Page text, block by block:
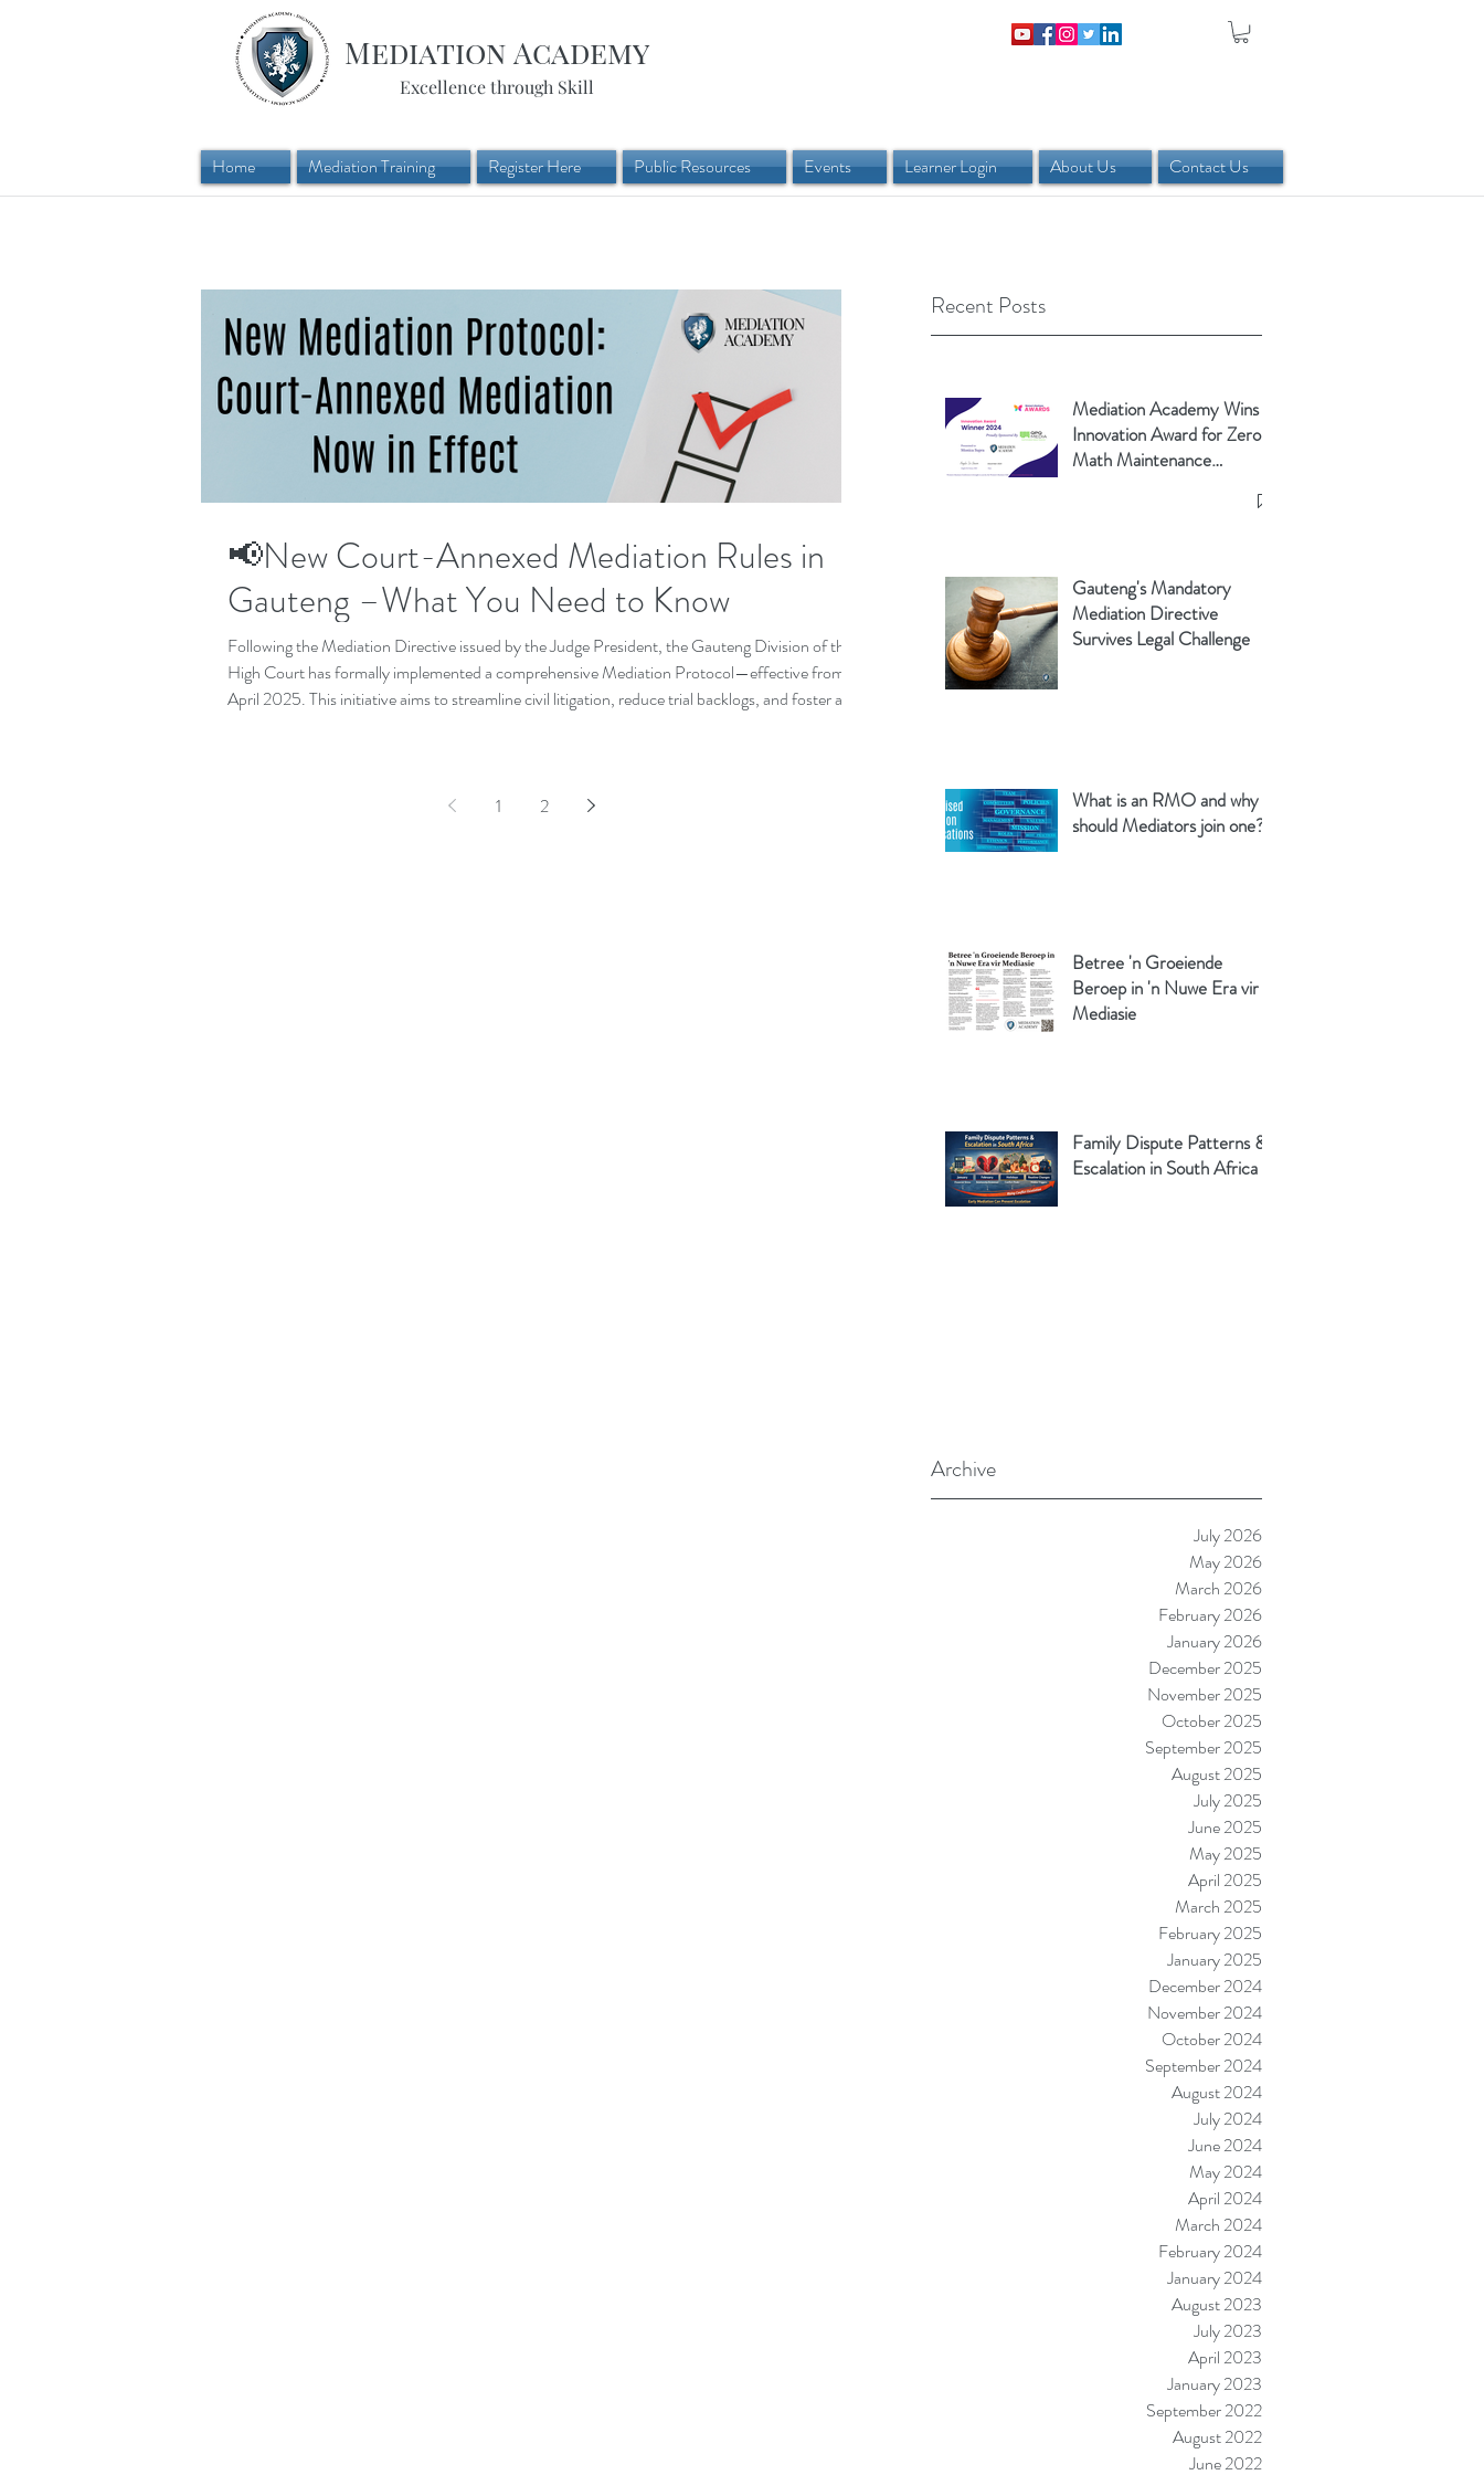
Mediation Academy
Excellence through Skill
Home Mediation Training Register Here Public Resources Events Learner Login About Us Contact Us
Recent Posts
Mediation Academy Wins
Innovation Award for Zero-
Math Maintenance
Gauteng's Mandatory
Mediation Directive
Survives Legal Challenge
What is an RMO and why
should Mediators join one?
Betree 'n Groeiende
Beroep in 'n Nuwe Era vir
Mediasie
Family Dispute Patterns &
Escalation in South Africa
Archive
July 2026
May 2026
March 2026
February 2026
January 2026
December 2025
November 2025
October 2025
September 2025
August 2025
July 2025
June 2025
May 2025
April 2025
March 2025
February 2025
January 2025
December 2024
November 2024
October 2024
September 2024
August 2024
July 2024
June 2024
May 2024
April 2024
March 2024
February 2024
January 2024
August 2023
July 2023
April 2023
January 2023
September 2022
August 2022
June 2022
📢New Court-Annexed Mediation Rules in
Gauteng –What You Need to Know
Following the Mediation Directive issued by the Judge President, the Gauteng Division of the
High Court has formally implemented a comprehensive Mediation Protocol—effective from
April 2025. This initiative aims to streamline civil litigation, reduce trial backlogs, and foster a
1 2